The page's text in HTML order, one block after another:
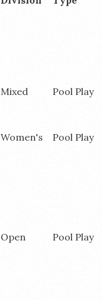
Mixed Pool Play
Women's Pool Play
Open Pool Play